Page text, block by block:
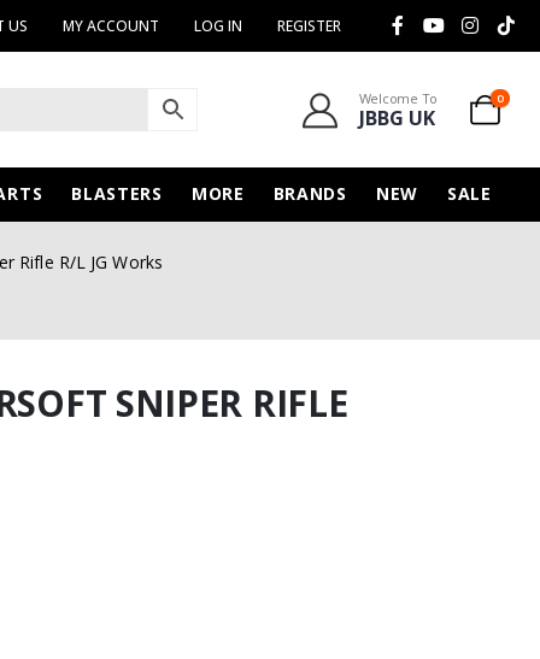
US MY ACCOUNT LOG IN REGISTER
Welcome To
JBBG UK
0
BLASTERS MORE BRANDS NEW SALE
Rifle R/L JG Works
SNIPER RIFLE